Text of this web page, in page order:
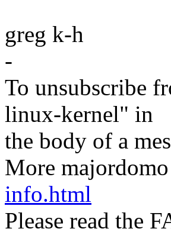
greg k-h
-
To unsubscribe
linux-kernel" in
the body of a
More
info.html
Please read the